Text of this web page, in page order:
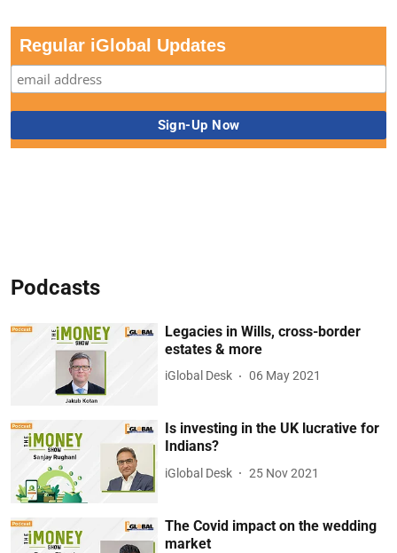
Regular iGlobal Updates
Podcasts
Legacies in Wills, cross-border
estates & more
iGlobal Desk 06 May 2021
Is investing in the UK lucrative for
Indians?
iGlobal Desk 25 Nov 2021
The Covid impact on the wedding
market